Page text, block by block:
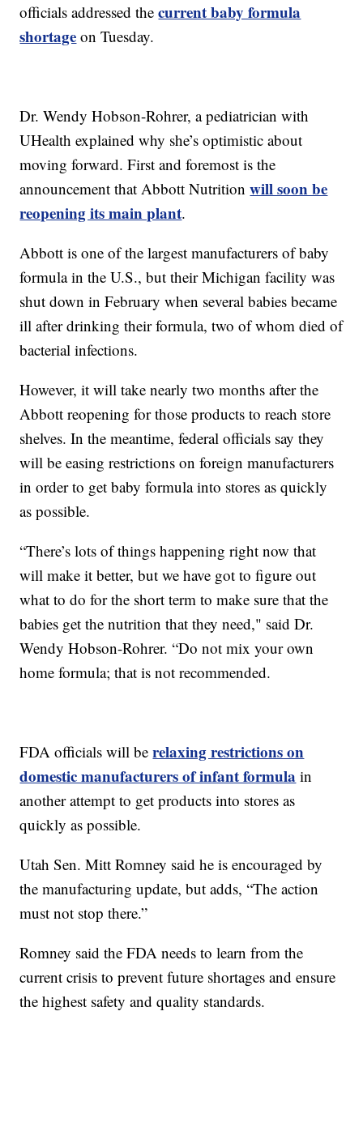
officials addressed thecurrent baby formula
shortage on Tuesday.
Dr. Wendy Hobson-Rohrer, a pediatrician with
UHealth explained why she’s optimistic about
moving forward. First and foremost is the
announcement that Abbott Nutritionwill soon be
reopening its main plant.
Abbott is one of the largest manufacturers of baby
formula in the U.S., but their Michigan facility was
shut down in February when several babies became
ill after drinking their formula, two of whom died of
bacterial infections.
However, it will take nearly two months after the
Abbott reopening for those products to reach store
shelves. In the meantime, federal officials say they
will be easing restrictions on foreign manufacturers
in order to get baby formula into stores as quickly
as possible.
“There’s lots of things happening right now that
will make it better, but we have got to figure out
what to do for the short term to make sure that the
babies get the nutrition that they need," said Dr.
Wendy Hobson-Rohrer. “Do not mix your own
home formula; that is not recommended.
FDA officials will berelaxing restrictions on
domestic manufacturers of infant formula in
another attempt to get products into stores as
quickly as possible.
Utah Sen. Mitt Romney said he is encouraged by
the manufacturing update, but adds, “The action
must not stop there.”
Romney said the FDA needs to learn from the
current crisis to prevent future shortages and ensure
the highest safety and quality standards.